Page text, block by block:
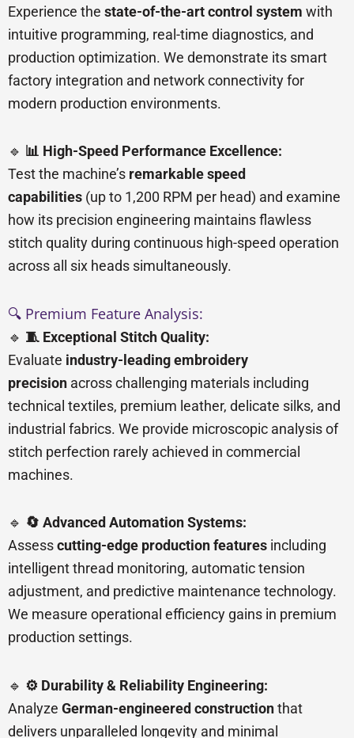
Experience the state-of-the-art control system with
intuitive programming, real-time diagnostics, and
production optimization. We demonstrate its smart
factory integration and network connectivity for
modern production environments.
🔹 📊 High-Speed Performance Excellence:
Test the machine’s remarkable speed
capabilities (up to 1,200 RPM per head) and examine
how its precision engineering maintains flawless
stitch quality during continuous high-speed operation
across all six heads simultaneously.
🔍 Premium Feature Analysis:
🔹 🧵 Exceptional Stitch Quality:
Evaluate industry-leading embroidery
precision across challenging materials including
technical textiles, premium leather, delicate silks, and
industrial fabrics. We provide microscopic analysis of
stitch perfection rarely achieved in commercial
machines.
🔹 🔄 Advanced Automation Systems:
Assesscutting-edge production features including
intelligent thread monitoring, automatic tension
adjustment, and predictive maintenance technology.
We measure operational efficiency gains in premium
production settings.
🔹 ⚙️ Durability & Reliability Engineering:
Analyze German-engineered constructionthat
delivers unparalleled longevity and minimal